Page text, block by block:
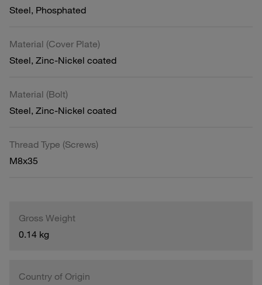
Steel, Phosphated
Material (Cover Plate)
Steel, Zinc-Nickel coated
Material (Bolt)
Steel, Zinc-Nickel coated
Thread Type (Screws)
M8x35
Gross Weight
0.14 kg
Country of Origin